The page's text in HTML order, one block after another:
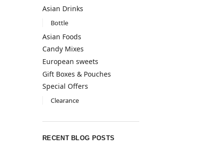
Asian Drinks
Bottle
Asian Foods
Candy Mixes
European sweets
Gift Boxes & Pouches
Special Offers
Clearance
RECENT BLOG POSTS